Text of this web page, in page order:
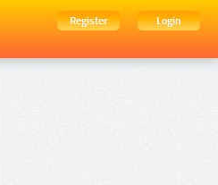
Register
Login